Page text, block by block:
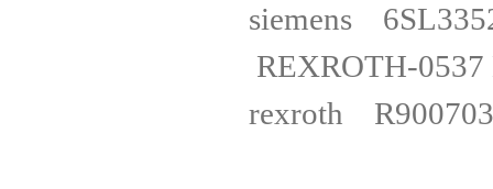
siemens
REXROTH-
rexroth